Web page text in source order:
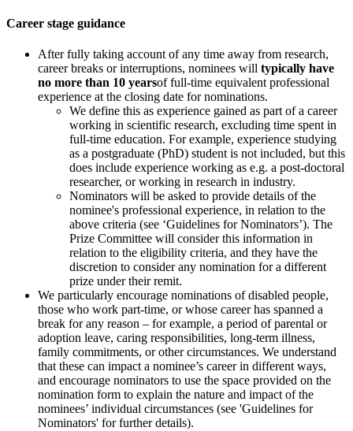
Career stage guidance
After fully taking account of any time away from research,
career breaks or interruptions, nominees will typically have
no more than 10 yearsof full-time equivalent professional
experience at the closing date for nominations.
We define this as experience gained as part of a career
working in scientific research, excluding time spent in
full-time education. For example, experience studying
as a postgraduate (PhD) student is not included, but this
does include experience working as e.g. a post-doctoral
researcher, or working in research in industry.
Nominators will be asked to provide details of the
nominee's professional experience, in relation to the
above criteria (see ‘Guidelines for Nominators’). The
Prize Committee will consider this information in
relation to the eligibility criteria, and they have the
discretion to consider any nomination for a different
prize under their remit.
We particularly encourage nominations of disabled people,
those who work part-time, or whose career has spanned a
break for any reason – for example, a period of parental or
adoption leave, caring responsibilities, long-term illness,
family commitments, or other circumstances. We understand
that these can impact a nominee’s career in different ways,
and encourage nominators to use the space provided on the
nomination form to explain the nature and impact of the
nominees’ individual circumstances (see 'Guidelines for
Nominators' for further details).